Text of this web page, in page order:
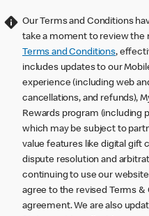
Our Terms and Conditions
take a moment to review the
Terms and Conditions,
includes updates to our
experience (including web
cancellations, and refunds),
Rewards program (including
which may be subject to
value features like digital gift
dispute resolution and
continuing to use our
agree to the revised Terms &
agreement. We are also